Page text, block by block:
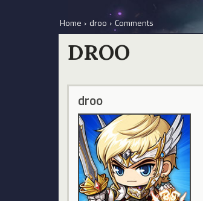
Home › droo › Comments
DROO
droo